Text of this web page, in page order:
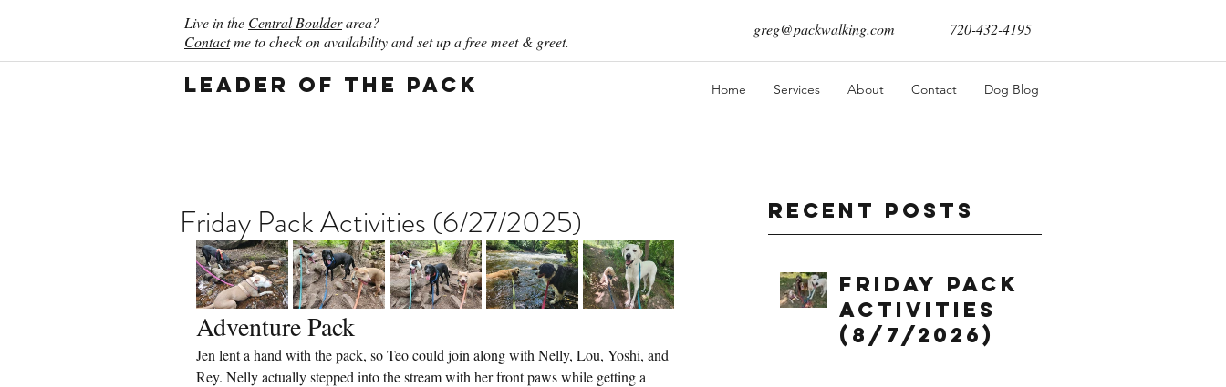
Live in the Central Boulderarea?
Contactme to check on availability and set up a free meet & greet.
greg@packwalking.com 720-432-4195
Leader of the Pack Home Services About Contact Dog Blog
Recent Posts
Friday Pack
Activities
(8/7/2026)
Friday Pack Activities (6/27/2025)
Adventure Pack
Jen lent a hand with the pack, so Teo could join along with Nelly, Lou, Yoshi, and
Rey. Nelly actually stepped into the stream with her front paws while getting a